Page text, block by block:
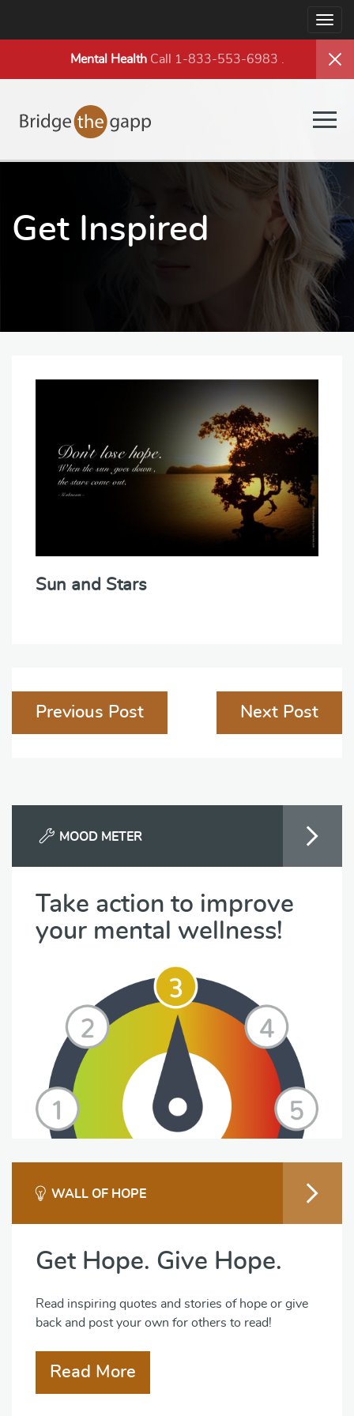
Mental HealthCall 1-833-553-6983
Get Inspired
Sun and Stars
Post
navigation
Previous Post Next Post
MOOD METER
Take action to improve
your mental wellness!
WALL OF HOPE
Get Hope. Give Hope.
Read inspiring quotes and stories of hope or give
back and post your own for others to read!
Read More